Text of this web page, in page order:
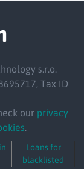
s.r.o.
Tax ID
our privacy
.
Loans for
blacklisted